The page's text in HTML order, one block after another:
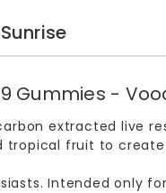
Gummies -
extracted live
tropical fruit to
Intended only